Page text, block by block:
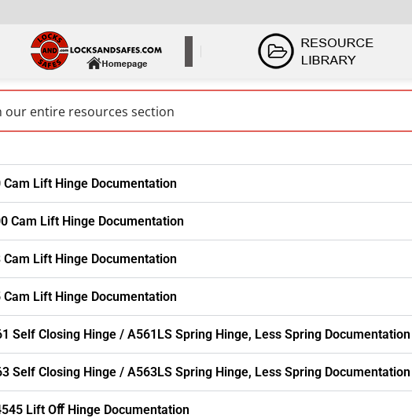
Cam Lift Hinge Documentation
Cam Lift Hinge Documentation
Cam Lift Hinge Documentation
Cam Lift Hinge Documentation
Self Closing Hinge / A561LS Spring Hinge, Less Spring Documentation
Self Closing Hinge / A563LS Spring Hinge, Less Spring Documentation
Lift Oﬀ Hinge Documentation